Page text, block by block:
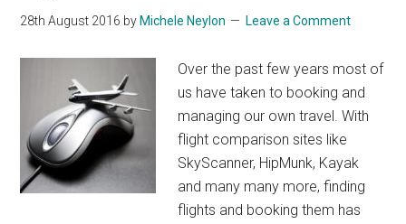
28th August 2016 by Michele Neylon Leave a Comment
Over the past few years most of
us have taken to booking and
managing our own travel. With
flight comparison sites like
SkyScanner, HipMunk, Kayak
and many many more, finding
flights and booking them has